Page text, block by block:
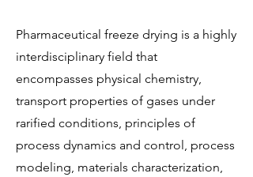
Pharmaceutical freeze drying is a highly
interdisciplinary field that
encompasses physical chemistry,
transport properties of gases under
rarified conditions, principles of
process dynamics and control, process
modeling, materials characterization,